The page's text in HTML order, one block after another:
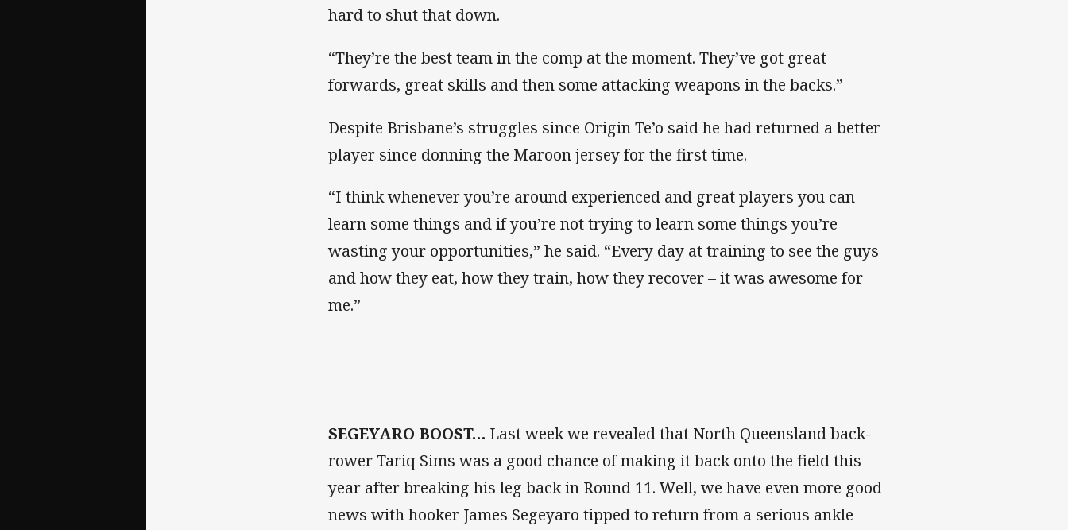
hard to shut that down.
“They’re the best team in the comp at the moment. They’ve got great
forwards, great skills and then some attacking weapons in the backs.”
Despite Brisbane’s struggles since Origin Te’o said he had returned a better
player since donning the Maroon jersey for the first time.
“I think whenever you’re around experienced and great players you can
learn some things and if you’re not trying to learn some things you’re
wasting your opportunities,” he said. “Every day at training to see the guys
and how they eat, how they train, how they recover – it was awesome for
me.”
SEGEYARO BOOST… Last week we revealed that North Queensland back-
rower Tariq Sims was a good chance of making it back onto the field this
year after breaking his leg back in Round 11. Well, we have even more good
news with hooker James Segeyaro tipped to return from a serious ankle